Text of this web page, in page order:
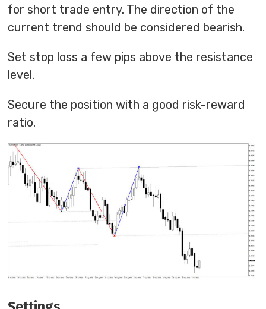
for short trade entry. The direction of the
current trend should be considered bearish.
Set stop loss a few pips above the resistance
level.
Secure the position with a good risk-reward
ratio.